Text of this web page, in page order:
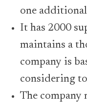
one
It has 2000
maintains a
company is
considering
The company